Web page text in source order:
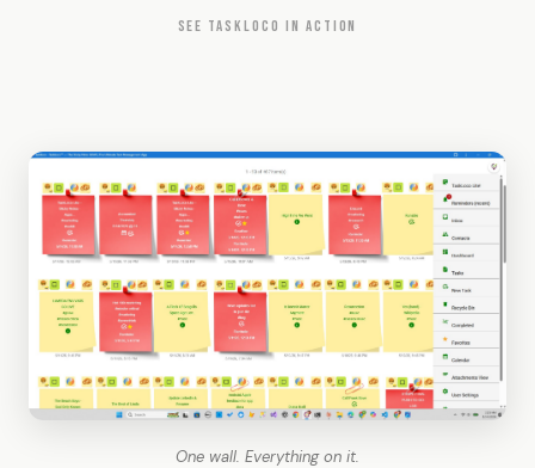
SEE TASKLOCO IN ACTION
One wall. Everything on it.